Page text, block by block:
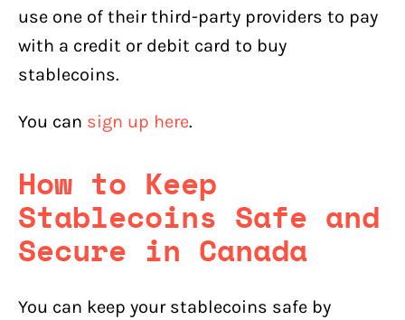
use one of their third-party providers to pay
with a credit or debit card to buy
stablecoins.
You can sign up here.
How to Keep
Stablecoins Safe and
Secure in Canada
You can keep your stablecoins safe by